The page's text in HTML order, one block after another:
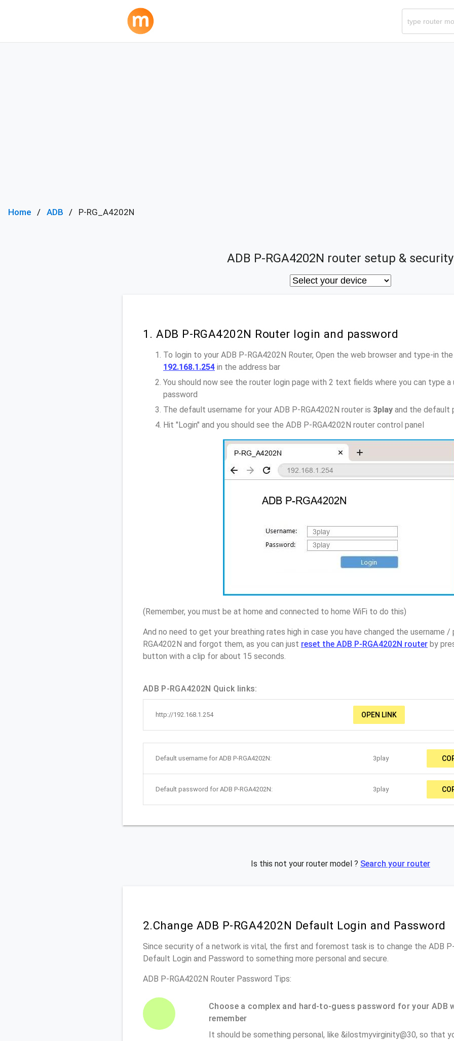
Home ADB P-RG_A4202N
ADB P-RGA4202N router setup & security
1. ADB P-RGA4202N Router login and password
To login to your ADB P-RGA4202N Router, Open the web browser and type-in
192.168.1.254 in the address bar
You should now see the router login page with 2 text fields where you can type a
password
The default username for your ADB P-RGA4202N router is 3play and the default
Hit "Login" and you should see the ADB P-RGA4202N router control panel
(Remember, you must be at home and connected to home WiFi to do this)
And no need to get your breathing rates high in case you have changed the username
RGA4202N and forgot them, as you can just reset the ADB P-RGA4202N router by
button with a clip for about 15 seconds.
ADB P-RGA4202N Quick links:
http://192.168.1.254 OPEN LINK
Default username for ADB P-RGA4202N: 3play
Default password for ADB P-RGA4202N: 3play
Is this not your router model ? Search your router
2.Change ADB P-RGA4202N Default Login and Password
Since security of a network is vital, the first and foremost task is to change the ADB
Default Login and Password to something more personal and secure.
ADB P-RGA4202N Router Password Tips:
Choose a complex and hard-to-guess password for your ADB
remember
It should be something personal, like &ilostmyvirginity@30, so that